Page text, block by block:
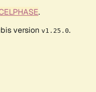
.
version v1.25.0.